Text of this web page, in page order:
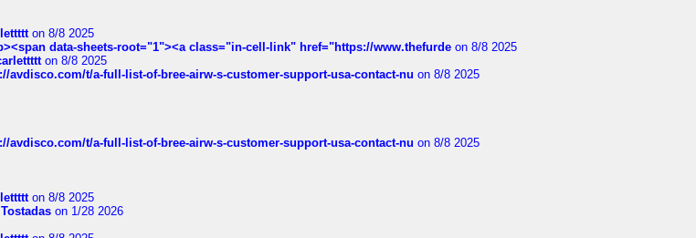
on 8/8 2025
data-sheets-root="1"><a class="in-cell-link" href="https://www.thefurde on 8/8 2025
on 8/8 2025
avdisco.com/t/a-full-list-of-bree-airw-s-customer-support-usa-contact-nu on 8/8 2025
avdisco.com/t/a-full-list-of-bree-airw-s-customer-support-usa-contact-nu on 8/8 2025
on 8/8 2025
Tostadas on 1/28 2026